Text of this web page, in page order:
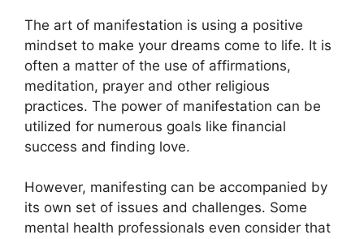
The art of manifestation is using a positive
mindset to make your dreams come to life. It is
often a matter of the use of affirmations,
meditation, prayer and other religious
practices. The power of manifestation can be
utilized for numerous goals like financial
success and finding love.
However, manifesting can be accompanied by
its own set of issues and challenges. Some
mental health professionals even consider that